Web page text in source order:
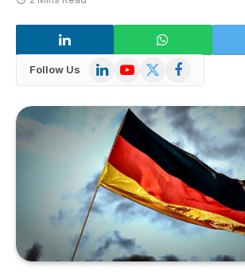
Follow Us LinkedInYouTube
X
Facebook